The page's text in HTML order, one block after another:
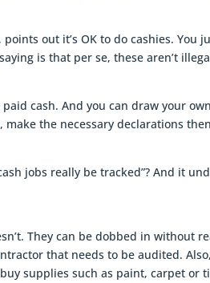
out it’s OK to do cashies. You
is that per se, these aren’t
cash. And you can draw your
the necessary declarations
jobs really be tracked”? And it
They can be dobbed in without
that needs to be audited.
supplies such as paint, carpet or